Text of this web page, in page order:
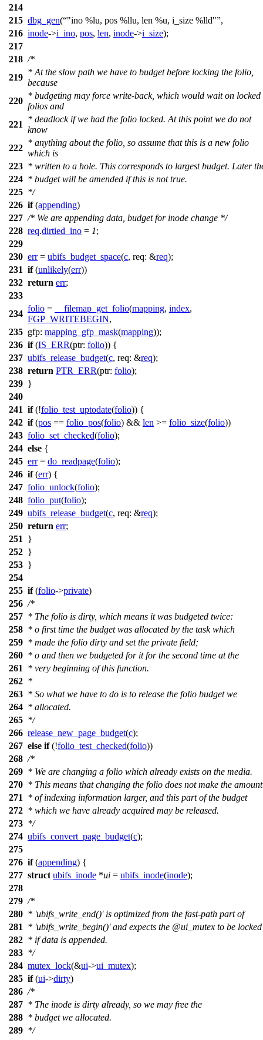
214
215 dbg_gen( "ino %lu, pos %llu, len %u, i_size %lld" ,
216 inode->i_ino, pos, len, inode->i_size);
217
218 /*
219
* At the slow path we have to budget before locking the folio,
because
220
* budgeting may force write-back, which would wait on locked
folios and
221
* deadlock if we had the folio locked. At this point we do not
know
222
* anything about the folio, so assume that this is a new folio
which is
223 * written to a hole. This corresponds to largest budget. Later
224 * budget will be amended if this is not true.
225 */
226 if(appending)
227 /* We are appending data, budget for inode change */
228 req.dirtied_ino = 1;
229
230 err= ubifs_budget_space(c, req: &req);
231 if(unlikely(err))
232 return err;
233
234
folio = __filemap_get_folio(mapping, index,
FGP_WRITEBEGIN,
235 gfp: mapping_gfp_mask(mapping));
236 if(IS_ERR(ptr: folio)) {
237 ubifs_release_budget(c, req: &req);
238 return PTR_ERR(ptr: folio);
239 }
240
241 if(!folio_test_uptodate(folio)) {
242 if(pos == folio_pos(folio) && len >= folio_size(folio))
243 folio_set_checked(folio);
244 else {
245 err= do_readpage(folio);
246 if(err) {
247 folio_unlock(folio);
248 folio_put(folio);
249 ubifs_release_budget(c, req: &req);
250 return err;
251
}
252 }
253 }
254
255 if(folio->private)
256 /*
257 * The folio is dirty, which means it was budgeted twice:
258 * o first time the budget was allocated by the task which
259 * made the folio dirty and set the private field;
260 * o and then we budgeted for it for the second time at the
261
* very beginning of this function.
262 *
263 * So what we have to do is to release the folio budget we
264 * allocated.
265 */
266 release_new_page_budget(c);
267 else if(!folio_test_checked(folio))
268 /*
269 * We are changing a folio which already exists on the media.
270 * This means that changing the folio does not make the amount
271
* of indexing information larger, and this part of the budget
272 * which we have already acquired may be released.
273 */
274 ubifs_convert_page_budget(c);
275
276 if(appending) {
277 struct ubifs_inode *ui = ubifs_inode(inode);
278
279 /*
280 * 'ubifs_write_end()' is optimized from the fast-path part of
281
* 'ubifs_write_begin()' and expects the @ui_mutex to be locked
282 * if data is appended.
283 */
284 mutex_lock(&ui->ui_mutex);
285 if(ui->dirty)
286 /*
287 * The inode is dirty already, so we may free the
288 * budget we allocated.
289 */